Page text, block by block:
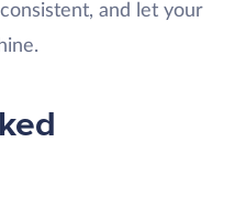
and let your